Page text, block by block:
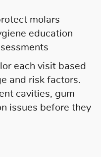
molars
education
each visit based
and risk factors.
cavities, gum
issues before they